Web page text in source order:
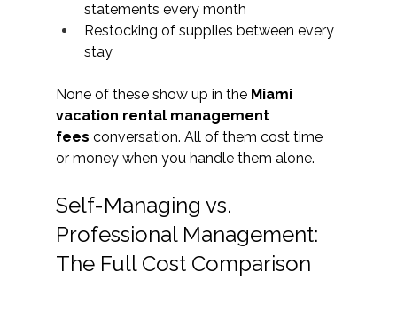
statements every month
Restocking of supplies between every
stay
None of these show up in the Miami
vacation rental management
fees conversation. All of them cost time
or money when you handle them alone.
Self-Managing vs.
Professional Management:
The Full Cost Comparison